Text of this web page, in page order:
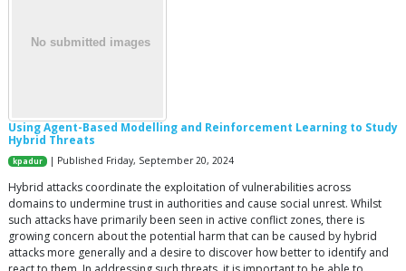
Using Agent-Based Modelling and Reinforcement Learning to Study
Hybrid Threats
kpadur | Published Friday, September 20, 2024
Hybrid attacks coordinate the exploitation of vulnerabilities across
domains to undermine trust in authorities and cause social unrest. Whilst
such attacks have primarily been seen in active conflict zones, there is
growing concern about the potential harm that can be caused by hybrid
attacks more generally and a desire to discover how better to identify and